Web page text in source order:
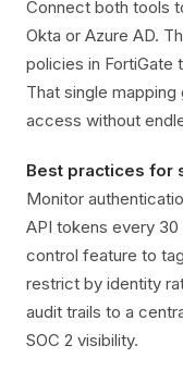
Connect both tools
Okta or Azure AD.
policies in FortiGate
That single
access without
Best practices for
Monitor
API tokens every 30
control feature to
restrict by identity
audit trails to a
SOC 2 visibility.